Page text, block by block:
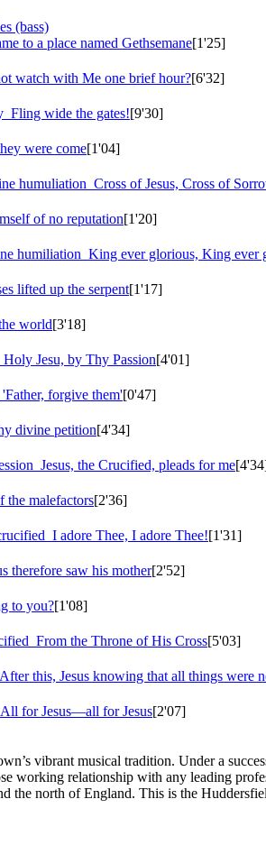
(bass)
to a place named Gethsemane[1'25]
watch with Me one brief hour?[6'32]
Fling wide the gates![9'30]
were come[1'04]
humuliation Cross of Jesus, Cross of
of no reputation[1'20]
humiliation King ever glorious, King ever
lifted up the serpent[1'17]
world[3'18]
Holy Jesu, by Thy Passion[4'01]
forgive them'[0'47]
divine petition[4'34]
Jesus, the Crucified, pleads for me
the malefactors[2'36]
I adore Thee, I adore Thee![1'31]
therefore saw his mother[2'52]
to you?[1'08]
From the Throne of His Cross[5'03]
this, Jesus knowing that all things were
All for Jesus—all for Jesus[2'07]
vibrant musical tradition. Under a
working relationship with any leading
the north of England. This is the